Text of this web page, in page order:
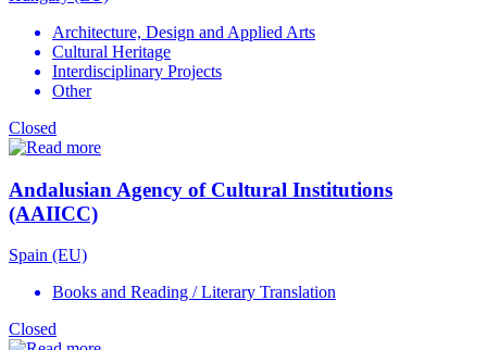
Architecture, Design and Applied Arts
Cultural Heritage
Interdisciplinary Projects
Other
Closed
Andalusian Agency of Cultural Institutions
(AAIICC)
Spain (EU)
Books and Reading / Literary Translation
Closed